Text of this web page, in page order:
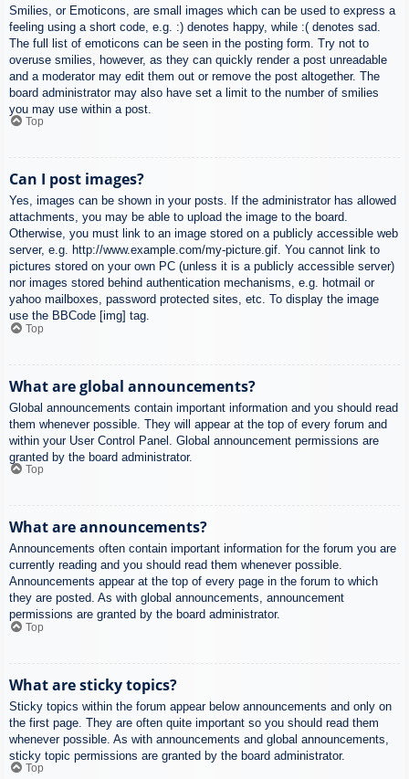
Smilies, or Emoticons, are small images which can be used to express a
feeling using a short code, e.g. :) denotes happy, while :( denotes sad.
The full list of emoticons can be seen in the posting form. Try not to
overuse smilies, however, as they can quickly render a post unreadable
and a moderator may edit them out or remove the post altogether. The
board administrator may also have set a limit to the number of smilies
you may use within a post.
Top
Can I post images?
Yes, images can be shown in your posts. If the administrator has allowed
attachments, you may be able to upload the image to the board.
Otherwise, you must link to an image stored on a publicly accessible web
server, e.g. http://www.example.com/my-picture.gif. You cannot link to
pictures stored on your own PC (unless it is a publicly accessible server)
nor images stored behind authentication mechanisms, e.g. hotmail or
yahoo mailboxes, password protected sites, etc. To display the image
use the BBCode [img] tag.
Top
What are global announcements?
Global announcements contain important information and you should read
them whenever possible. They will appear at the top of every forum and
within your User Control Panel. Global announcement permissions are
granted by the board administrator.
Top
What are announcements?
Announcements often contain important information for the forum you are
currently reading and you should read them whenever possible.
Announcements appear at the top of every page in the forum to which
they are posted. As with global announcements, announcement
permissions are granted by the board administrator.
Top
What are sticky topics?
Sticky topics within the forum appear below announcements and only on
the first page. They are often quite important so you should read them
whenever possible. As with announcements and global announcements,
sticky topic permissions are granted by the board administrator.
Top